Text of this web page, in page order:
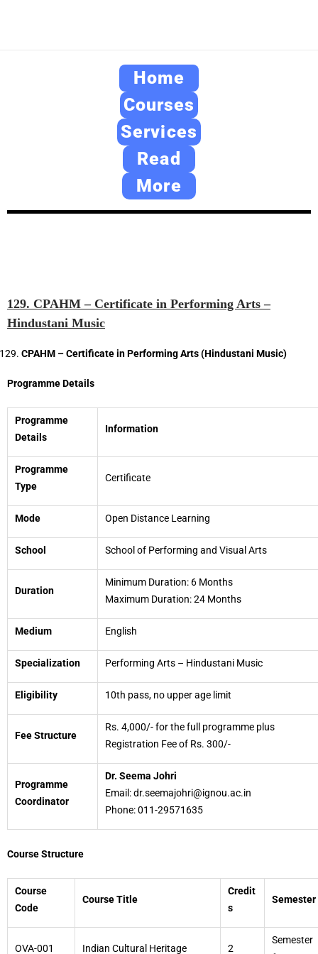
Home
Courses
Services
Read
More
129. CPAHM – Certificate in Performing Arts –
Hindustani Music
CPAHM – Certificate in Performing Arts (Hindustani Music)
Programme Details
Programme
Details
Information
Programme
Type
Certificate
Mode Open Distance Learning
School School of Performing and Visual Arts
Duration
Minimum Duration: 6 Months
Maximum Duration: 24 Months
Medium English
Specialization Performing Arts – Hindustani Music
Eligibility 10th pass, no upper age limit
Fee Structure
Rs. 4,000/- for the full programme plus
Registration Fee of Rs. 300/-
Programme
Coordinator
Dr. Seema Johri
Email: dr.seemajohri@ignou.ac.in
Phone: 011-29571635
Course Structure
Course
Code
Course Title
Credit
s
Semester
OVA-001 Indian Cultural Heritage 2
Semester